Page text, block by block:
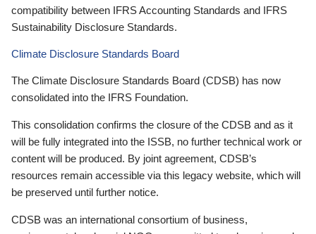
compatibility between IFRS Accounting Standards and IFRS
Sustainability Disclosure Standards.
Climate Disclosure Standards Board
The Climate Disclosure Standards Board (CDSB) has now
consolidated into the IFRS Foundation.
This consolidation confirms the closure of the CDSB and as it
will be fully integrated into the ISSB, no further technical work or
content will be produced. By joint agreement, CDSB’s
resources remain accessible via this legacy website, which will
be preserved until further notice.
CDSB was an international consortium of business,